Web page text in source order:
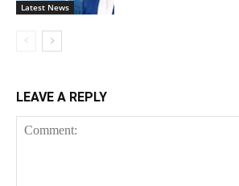
Latest News
LEAVE A REPLY